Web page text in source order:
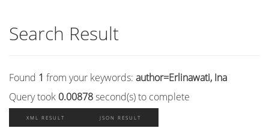
Search Result
Found 1 from your keywords: author=Erlinawati, Ina
Query took 0.00878second(s) to complete
XML RESULT JSON RESULT